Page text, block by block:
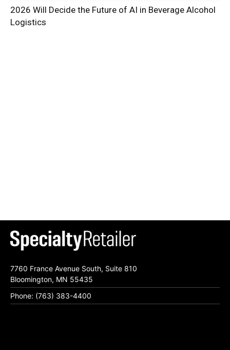
2026 Will Decide the Future of AI in Beverage Alcohol
Logistics
7760 France Avenue South, Suite 810
Bloomington, MN 55435
Phone: (763) 383-4400